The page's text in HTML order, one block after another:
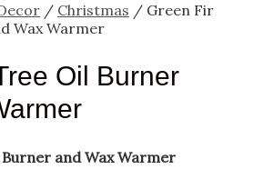
/ Christmas / Green Fir
Wax Warmer
Oil Burner
and Wax Warmer